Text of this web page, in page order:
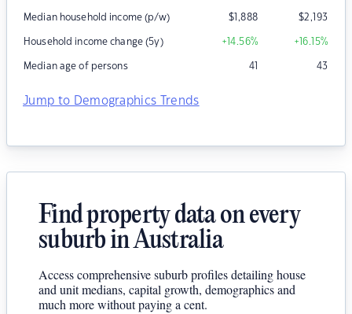
Median household income (p/w) $1,888 $2,193
Household income change (5y) +14.56% +16.15%
Median age of persons 41 43
Jump to Demographics Trends
Find property data on every
suburb in Australia
Access comprehensive suburb profiles detailing house
and unit medians, capital growth, demographics and
much more without paying a cent.